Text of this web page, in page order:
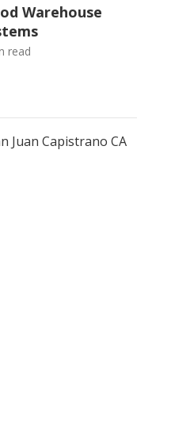
Warehouse
read
Juan Capistrano CA